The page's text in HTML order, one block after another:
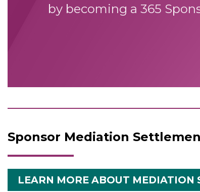
by becoming a 365
Sponsor Mediation
LEARN MORE ABOUT MEDIATION